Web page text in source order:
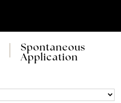
Spontaneous
Application